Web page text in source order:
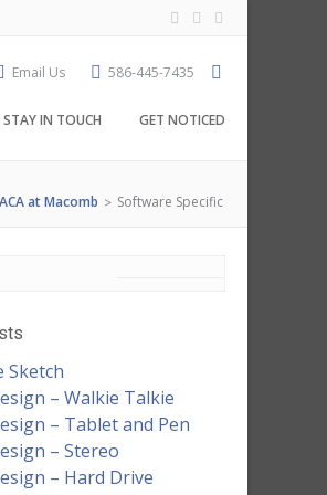
Email Us 586-445-7435
STAY IN TOUCH GET NOTICED
at Macomb > Software Specific
Sketch
– Walkie Talkie
– Tablet and Pen
– Stereo
– Hard Drive